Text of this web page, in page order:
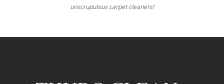
unscrupulous carpet cleaners!